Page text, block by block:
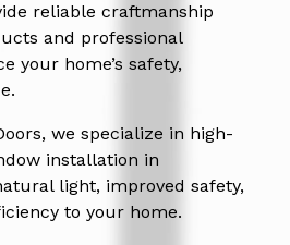
reliable craftmanship
and professional
your home’s safety,
we specialize in high-
installation in
light, improved safety,
to your home.